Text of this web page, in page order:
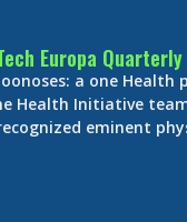
Europa Quarterly
a one Health
Health Initiative
eminent